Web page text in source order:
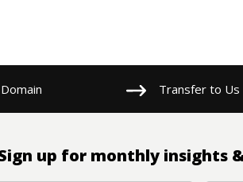
Transfer to Us
up for monthly insights